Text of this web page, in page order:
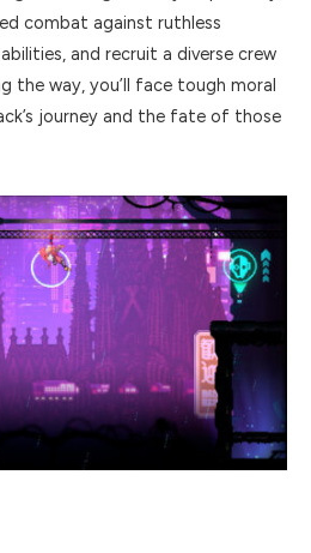
combat against ruthless
and recruit a diverse crew
the way, you’ll face tough moral
journey and the fate of those